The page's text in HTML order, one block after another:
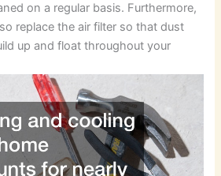
on a regular basis. Furthermore,
replace the air filter so that dust
up and float throughout your